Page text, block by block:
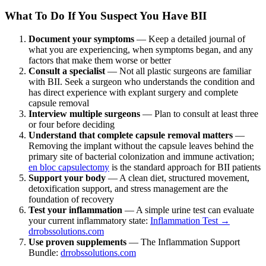
What To Do If You Suspect You Have BII
Document your symptoms — Keep a detailed journal of
what you are experiencing, when symptoms began, and any
factors that make them worse or better
Consult a specialist — Not all plastic surgeons are familiar
with BII. Seek a surgeon who understands the condition and
has direct experience with explant surgery and complete
capsule removal
Interview multiple surgeons — Plan to consult at least three
or four before deciding
Understand that complete capsule removal matters —
Removing the implant without the capsule leaves behind the
primary site of bacterial colonization and immune activation;
en bloc capsulectomy is the standard approach for BII patients
Support your body — A clean diet, structured movement,
detoxification support, and stress management are the
foundation of recovery
Test your inflammation — A simple urine test can evaluate
your current inflammatory state: Inflammation Test →
drrobssolutions.com
Use proven supplements — The Inflammation Support
Bundle: drrobssolutions.com